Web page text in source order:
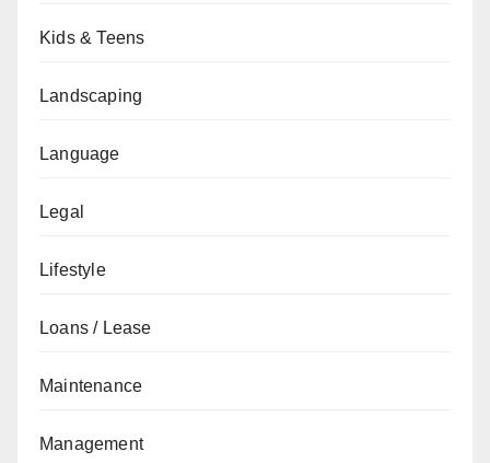
Kids & Teens
Landscaping
Language
Legal
Lifestyle
Loans / Lease
Maintenance
Management